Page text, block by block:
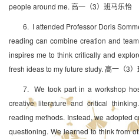
people around me. 高一（3）班马乐怡
6. I attended Professor Doris
reading can combine creation and
inspires me to think critically and
fresh ideas to my future study. 高一（3
7. We took part in a workshop
creative literature and critical
reading methods. Instead, we adopted
questioning. We learned to think from